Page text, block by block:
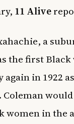
11 Alive
a
the first
in 1922
women in the